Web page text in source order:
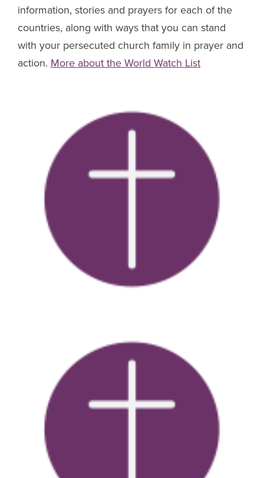
information, stories and prayers for each of the
countries, along with ways that you can stand
with your persecuted church family in prayer and
action. More about the World Watch List